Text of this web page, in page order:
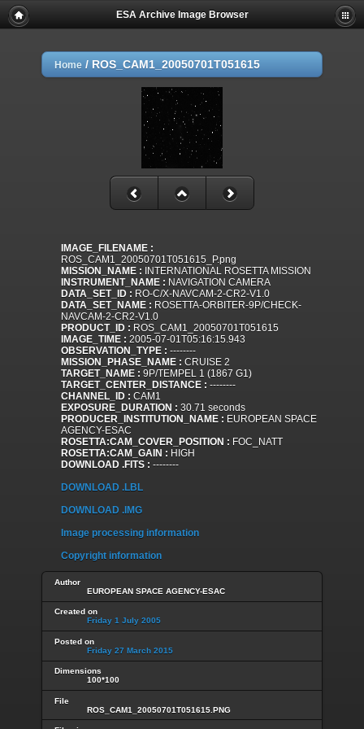
ESA Archive Image Browser
Home / ROS_CAM1_20050701T051615
IMAGE_FILENAME :
ROS_CAM1_20050701T051615_P.png
MISSION_NAME : INTERNATIONAL ROSETTA MISSION
INSTRUMENT_NAME : NAVIGATION CAMERA
DATA_SET_ID : RO-C/X-NAVCAM-2-CR2-V1.0
DATA_SET_NAME : ROSETTA-ORBITER-9P/CHECK-
NAVCAM-2-CR2-V1.0
PRODUCT_ID : ROS_CAM1_20050701T051615
IMAGE_TIME : 2005-07-01T05:16:15.943
OBSERVATION_TYPE : --------
MISSION_PHASE_NAME : CRUISE 2
TARGET_NAME : 9P/TEMPEL 1 (1867 G1)
TARGET_CENTER_DISTANCE : --------
CHANNEL_ID : CAM1
EXPOSURE_DURATION : 30.71 seconds
PRODUCER_INSTITUTION_NAME : EUROPEAN SPACE
AGENCY-ESAC
ROSETTA:CAM_COVER_POSITION : FOC_NATT
ROSETTA:CAM_GAIN : HIGH
DOWNLOAD .FITS : --------
DOWNLOAD .LBL
DOWNLOAD .IMG
Image processing information
Copyright information
Author
EUROPEAN SPACE AGENCY-ESAC
Created on
Friday 1 July 2005
Posted on
Friday 27 March 2015
Dimensions
100*100
File
ROS_CAM1_20050701T051615.PNG